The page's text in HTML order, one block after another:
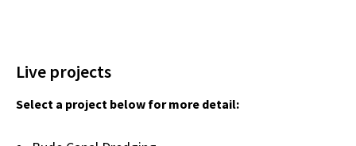
Live projects
Select a project below for more detail: